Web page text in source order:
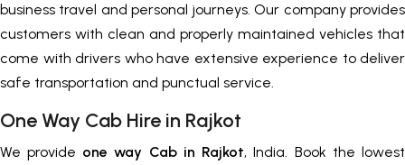
business travel and personal journeys. Our company provides
customers with clean and properly maintained vehicles that
come with drivers who have extensive experience to deliver
safe transportation and punctual service.
One Way Cab Hire in Rajkot
We provide one way Cab in Rajkot, India. Book the lowest